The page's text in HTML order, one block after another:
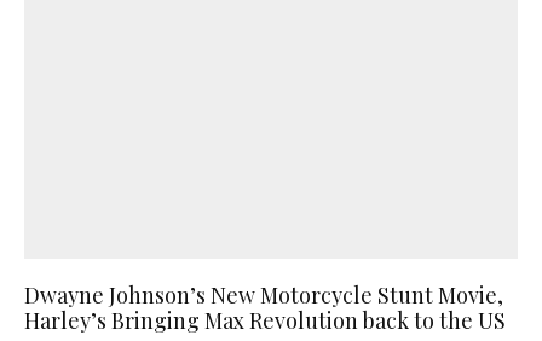
Dwayne Johnson’s New Motorcycle Stunt Movie,
Harley’s Bringing Max Revolution back to the US